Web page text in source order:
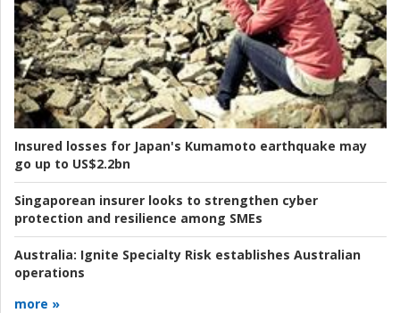
Insured losses for Japan's Kumamoto earthquake may
go up to US$2.2bn
Singaporean insurer looks to strengthen cyber
protection and resilience among SMEs
Australia: Ignite Specialty Risk establishes Australian
operations
more »